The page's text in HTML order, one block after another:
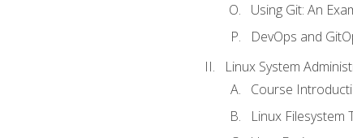
Using Git: An
DevOps and
Linux System
Course
Linux Filesystem